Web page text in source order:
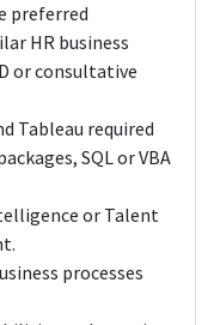
preferred
HR business
or consultative
Tableau required
SQL or VBA
or Talent
processes